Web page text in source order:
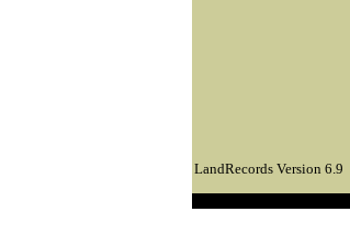
LandRecords Version 6.9